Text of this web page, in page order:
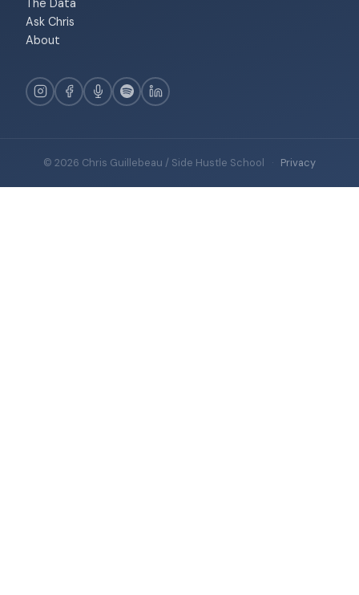
The Data
Ask Chris
About
© 2026 Chris Guillebeau / Side Hustle School · Privacy